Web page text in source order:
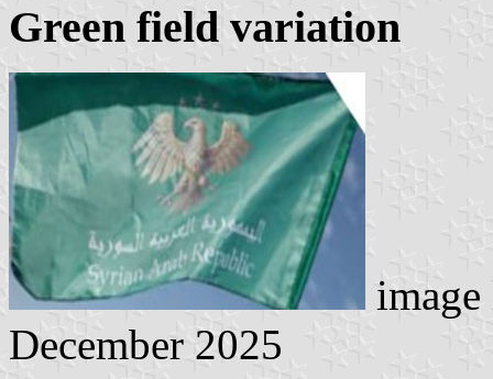
Green field variation
December 2025